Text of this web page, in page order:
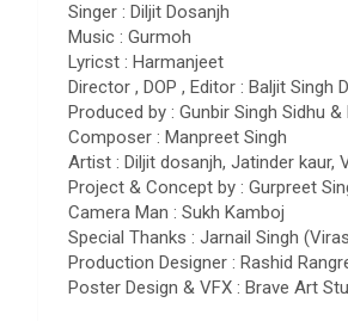
Singer : Diljit Dosanjh
Music : Gurmoh
Lyricst : Harmanjeet
Director , DOP , Editor : Baljit Singh
Produced by : Gunbir Singh Sidhu
Composer : Manpreet Singh
Artist : Diljit dosanjh, Jatinder kaur,
Project & Concept by : Gurpreet
Camera Man : Sukh Kamboj
Special Thanks : Jarnail Singh
Production Designer : Rashid
Poster Design & VFX : Brave Art